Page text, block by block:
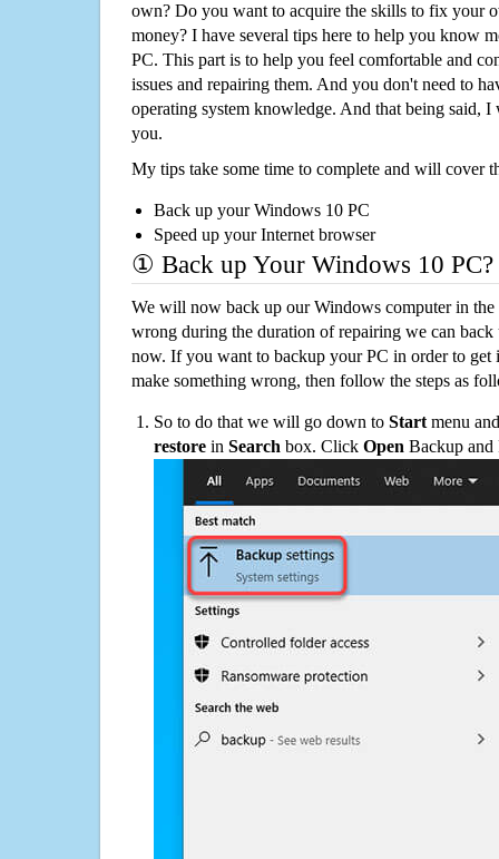
own? Do you want to acquire the skills to fix your
money? I have several tips here to help you know
PC. This part is to help you feel comfortable and
issues and repairing them. And you don't need to
operating system knowledge. And that being said,
you.
My tips take some time to complete and will cover
Back up your Windows 10 PC
Speed up your Internet browser
① Back up Your Windows 10 PC?
We will now back up our Windows computer in
wrong during the duration of repairing we can
now. If you want to backup your PC in order to get
make something wrong, then follow the steps as
So to do that we will go down to Start menu
restore in Search box. Click Open Backup and